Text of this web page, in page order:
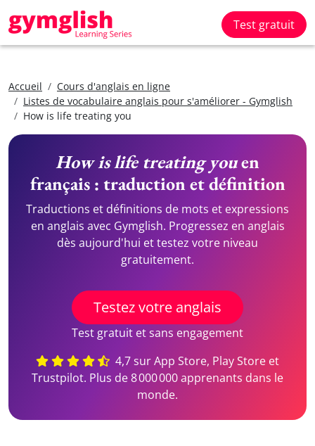
Test gratuit
Accueil
Cours d'anglais en ligne
Listes de vocabulaire anglais pour s'améliorer - Gymglish
How is life treating you
How is life treating youen
français : traduction et définition
Traductions et définitions de mots et expressions
en anglais avec Gymglish. Progressez en anglais
dès aujourd'hui et testez votre niveau
gratuitement.
Testez votre anglais
Test gratuit et sans engagement
4,7 sur App Store, Play Store et
Trustpilot. Plus de 8 000 000 apprenants dans le
monde.